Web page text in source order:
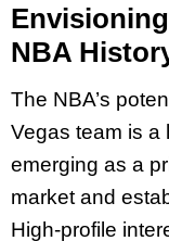
Envisioning
NBA
The NBA’s
Vegas team is a
emerging as a
market and
High-profile